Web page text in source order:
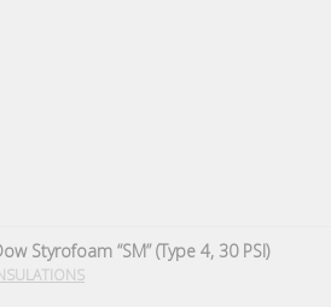
Styrofoam “SM” (Type 4, 30 PSI)